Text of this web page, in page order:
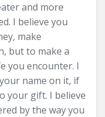
and more
I believe you
make
but to make a
you encounter. I
name on it, if
your gift. I believe
by the way you